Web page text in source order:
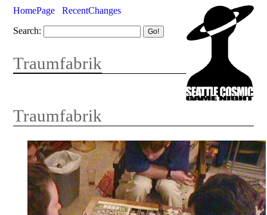
HomePage
RecentChanges
Search:
Traumfabrik
Traumfabrik